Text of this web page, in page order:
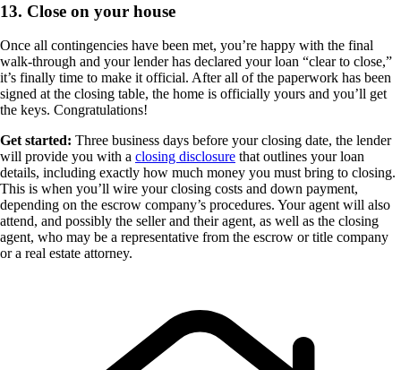
13. Close on your house
Once all contingencies have been met, you’re happy with the final
walk-through and your lender has declared your loan “clear to close,”
it’s finally time to make it official. After all of the paperwork has been
signed at the closing table, the home is officially yours and you’ll get
the keys. Congratulations!
Get started: Three business days before your closing date, the lender
will provide you with a closing disclosure that outlines your loan
details, including exactly how much money you must bring to closing.
This is when you’ll wire your closing costs and down payment,
depending on the escrow company’s procedures. Your agent will also
attend, and possibly the seller and their agent, as well as the closing
agent, who may be a representative from the escrow or title company
or a real estate attorney.